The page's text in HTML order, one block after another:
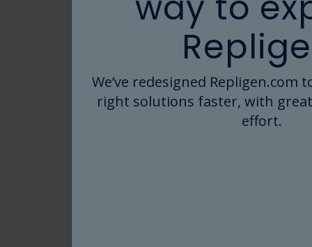
Conjugate
Manufacturing:
Driving Process
Productivity and
Reducing Risk Read More
We’ve redesigned Repligen.com
right solutions faster, with
effort.